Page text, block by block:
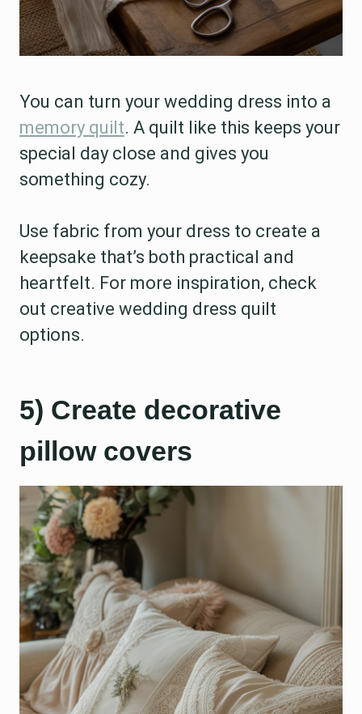
You can turn your wedding dress into a
memory quilt. A quilt like this keeps your
special day close and gives you
something cozy.
Use fabric from your dress to create a
keepsake that’s both practical and
heartfelt. For more inspiration, check
out creative wedding dress quilt
options.
5) Create decorative
pillow covers